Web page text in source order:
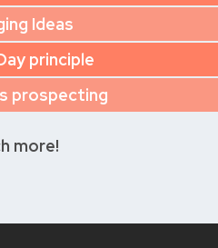
Ideas
principle
prospecting
more!